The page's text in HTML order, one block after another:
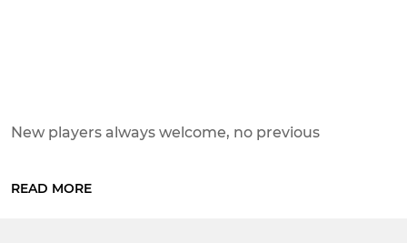
New players always welcome, no previous
READ MORE